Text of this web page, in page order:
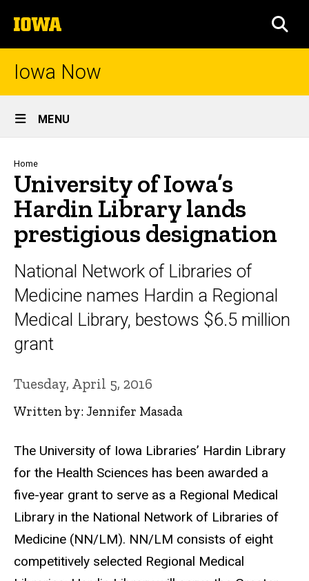
to
content
The
University
of
Iowa Now
Site
Main
Navigation
MENU
Breadcrumb
Home
University of Iowa’s
Hardin Library lands
prestigious designation
National Network of Libraries of
Medicine names Hardin a Regional
Medical Library, bestows $6.5 million
grant
Tuesday, April 5, 2016
Written by: Jennifer Masada
The University of Iowa Libraries’ Hardin Library
for the Health Sciences has been awarded a
five-year grant to serve as a Regional Medical
Library in the National Network of Libraries of
Medicine (NN/LM). NN/LM consists of eight
competitively selected Regional Medical